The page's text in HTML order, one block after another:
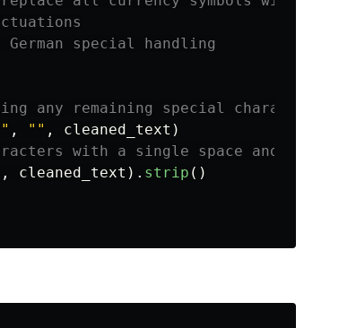
" , "" , cleaned_text )
, cleaned_text ). strip ()